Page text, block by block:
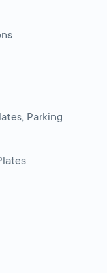
Parking